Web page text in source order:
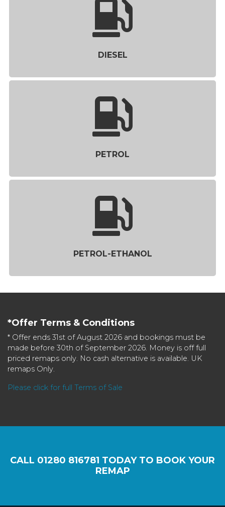
DIESEL
PETROL
PETROL-ETHANOL
*Offer Terms & Conditions
* Offer ends 31st of August 2026 and bookings must be
made before 30th of September 2026. Money is off full
priced remaps only. No cash alternative is available. UK
remaps Only.
Please click for full Terms of Sale
CALL 01280 816781 TODAY TO BOOK YOUR
REMAP